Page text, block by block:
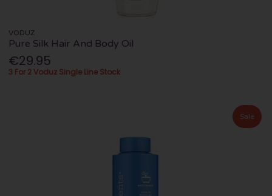
VODUZ
Pure Silk Hair And Body Oil
€29.95
3 For 2 Voduz Single Line Stock
Sale